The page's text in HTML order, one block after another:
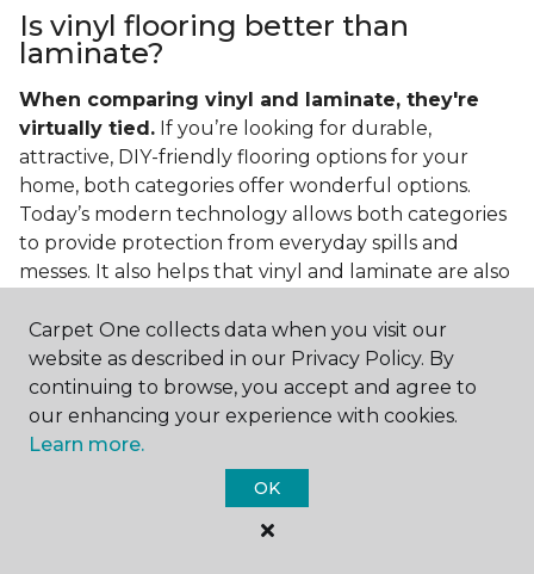
Is vinyl flooring better than
laminate?
When comparing vinyl and laminate, they're
virtually tied. If you’re looking for durable,
attractive, DIY-friendly flooring options for your
home, both categories offer wonderful options.
Today’s modern technology allows both categories
to provide protection from everyday spills and
messes. It also helps that vinyl and laminate are also
If you’re asking if vinyl is better than laminate, the
answer is no. Feel free to pick your category by
design, style, and application needed for your
project.
What do you put under vinyl
Carpet One collects data when you visit our
website as described in our Privacy Policy. By
continuing to browse, you accept and agree to
our enhancing your experience with cookies.
Learn more.
OK